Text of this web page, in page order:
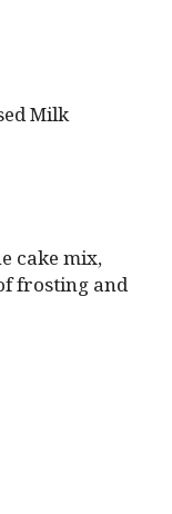
Milk
cake mix,
frosting and